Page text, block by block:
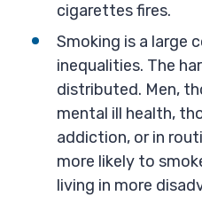
cigarettes fires.
Smoking is a large
inequalities. The
distributed. Men,
mental ill health,
addiction, or in
more likely to
living in more